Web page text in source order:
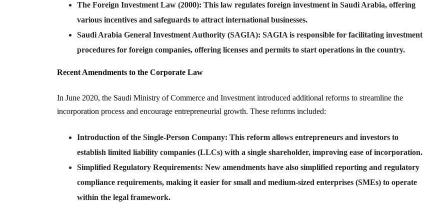
The Foreign Investment Law (2000): This law regulates foreign investment in Saudi Arabia, offering
various incentives and safeguards to attract international businesses.
Saudi Arabia General Investment Authority (SAGIA): SAGIA is responsible for facilitating investment
procedures for foreign companies, offering licenses and permits to start operations in the country.
Recent Amendments to the Corporate Law
In June 2020, the Saudi Ministry of Commerce and Investment introduced additional reforms to streamline the
incorporation process and encourage entrepreneurial growth. These reforms included:
Introduction of the Single-Person Company: This reform allows entrepreneurs and investors to
establish limited liability companies (LLCs) with a single shareholder, improving ease of incorporation.
Simplified Regulatory Requirements: New amendments have also simplified reporting and regulatory
compliance requirements, making it easier for small and medium-sized enterprises (SMEs) to operate
within the legal framework.